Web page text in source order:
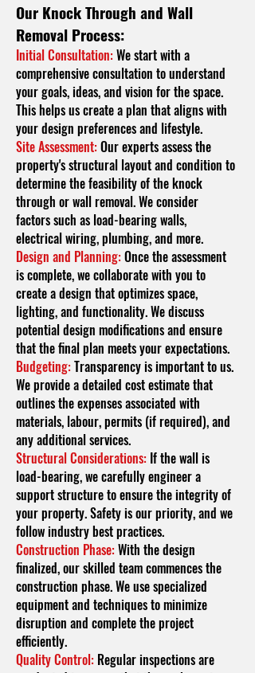
Our Knock Through and Wall
Removal Process:
Initial Consultation:We start with a
comprehensive consultation to understand
your goals, ideas, and vision for the space.
This helps us create a plan that aligns with
your design preferences and lifestyle.
Site Assessment:Our experts assess the
property's structural layout and condition to
determine the feasibility of the knock
through or wall removal. We consider
factors such as load-bearing walls,
electrical wiring, plumbing, and more.
Design and Planning:Once the assessment
is complete, we collaborate with you to
create a design that optimizes space,
lighting, and functionality. We discuss
potential design modifications and ensure
that the final plan meets your expectations.
Budgeting:Transparency is important to us.
We provide a detailed cost estimate that
outlines the expenses associated with
materials, labour, permits (if required), and
any additional services.
Structural Considerations: If the wall is
load-bearing, we carefully engineer a
support structure to ensure the integrity of
your property. Safety is our priority, and we
follow industry best practices.
Construction Phase:With the design
finalized, our skilled team commences the
construction phase. We use specialized
equipment and techniques to minimize
disruption and complete the project
efficiently.
Quality Control: Regular inspections are